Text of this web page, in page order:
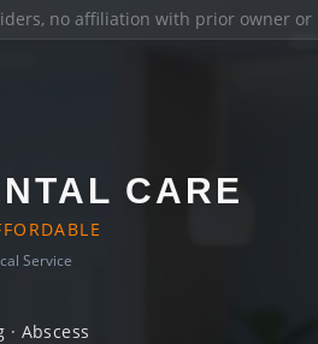
no affiliation with prior owner or
CARE
Service
Abscess